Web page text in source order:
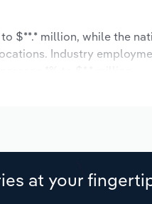
$**.* million, while the
Industry
at your